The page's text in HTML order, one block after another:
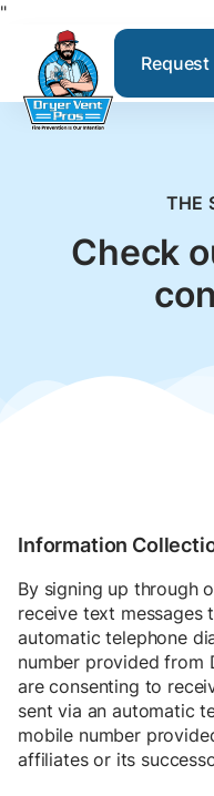
"
THE
Check
Information
By signing up through
receive text messages
automatic telephone
number provided from
are consenting to
sent via an automatic
mobile number
affiliates or its